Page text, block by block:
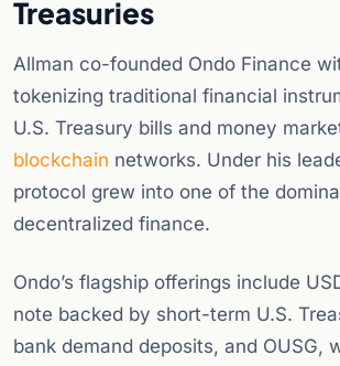
Treasuries
Allman co-founded Ondo Finance
tokenizing traditional financial
U.S. Treasury bills and money
blockchain networks. Under his
protocol grew into one of the
decentralized finance.
Ondo’s flagship offerings include
note backed by short-term U.S.
bank demand deposits, and OUSG,